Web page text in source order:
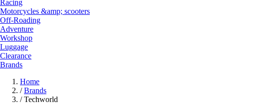
Racing
Motorcycles &amp; scooters
Off-Roading
Adventure
Workshop
Luggage
Clearance
Brands
Home
/ Brands
/ Techworld